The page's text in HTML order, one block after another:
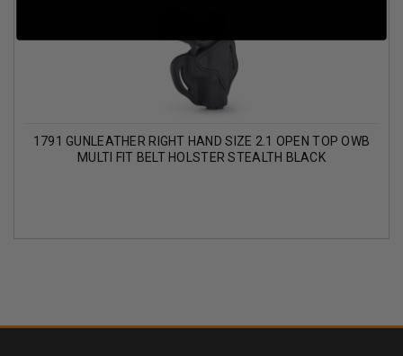
1791 GUNLEATHER RIGHT HAND SIZE 2.1 OPEN TOP OWB
MULTI FIT BELT HOLSTER STEALTH BLACK